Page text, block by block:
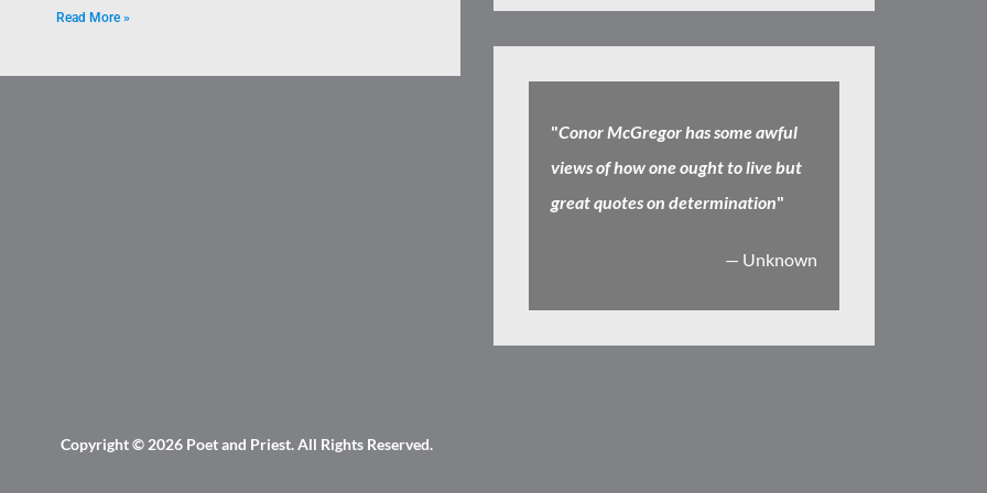
Read More »
"Conor McGregor has some awful
views of how one ought to live but
great quotes on determination"
— Unknown
Copyright © 2026 Poet and Priest. All Rights Reserved.